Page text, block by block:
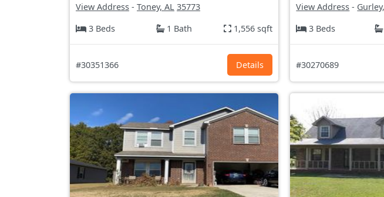
View Address - Toney, AL 35773
3 Beds
1 Bath 1,556 sqft
#30351366 Details
View Address -
3 Beds
#30270689